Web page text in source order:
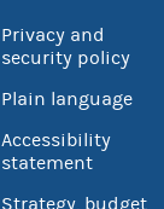
Privacy and
security policy
Plain language
Accessibility
statement
Strategy, budget